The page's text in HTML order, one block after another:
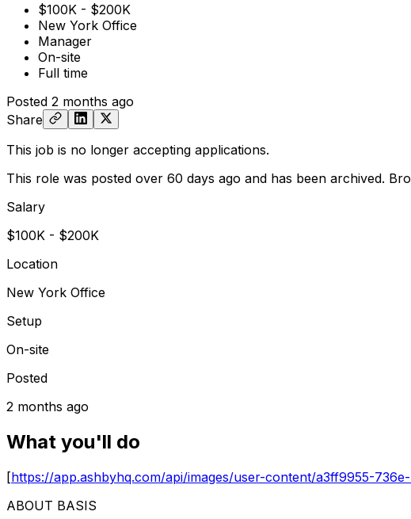
$100K - $200K
New York Office
Manager
On-site
Full time
Posted 2 months ago
Share
This job is no longer accepting applications.
This role was posted over 60 days ago and has been archived.
Salary
$100K - $200K
Location
New York Office
Setup
On-site
Posted
2 months ago
What you'll do
[https://app.ashbyhq.com/api/images/user-content/a3ff9955-
ABOUT BASIS